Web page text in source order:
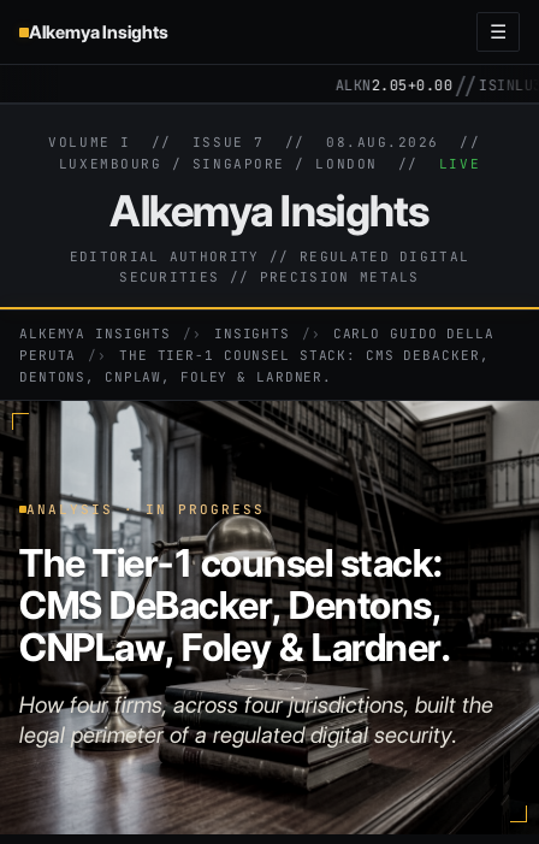
Alkemya Insights ☰
ALKN2.05+0.00//ISIN
VOLUME I // ISSUE 7 // 08.AUG.2026
//
LUXEMBOURG / SINGAPORE / LONDON // LIVE
Alkemya Insights
EDITORIAL AUTHORITY // REGULATED DIGITAL
SECURITIES // PRECISION METALS
ALKEMYA INSIGHTS › INSIGHTS ›
CARLO GUIDO DELLA
PERUTA
›
THE TIER-1 COUNSEL STACK: CMS DEBACKER,
DENTONS, CNPLAW, FOLEY & LARDNER.
ANALYSIS · IN PROGRESS
The Tier-1 counsel stack:
CMS DeBacker, Dentons,
CNPLaw, Foley & Lardner.
How four firms, across four jurisdictions, built the
legal perimeter of a regulated digital security.